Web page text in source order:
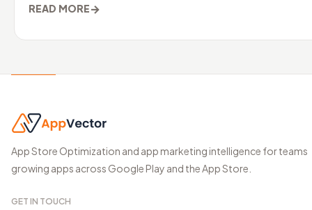
READ MORE→
App Store Optimization and app marketing intelligence for teams
growing apps across Google Play and the App Store.
GET IN TOUCH